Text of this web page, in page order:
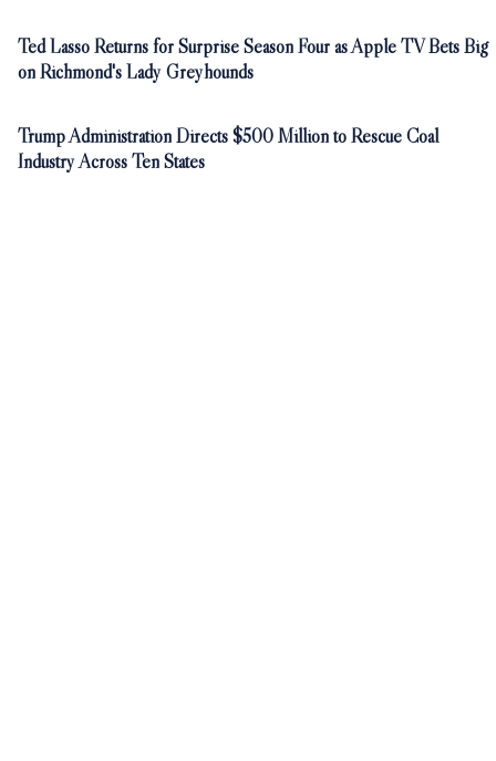
Ted Lasso Returns for Surprise Season Four as Apple TV Bets Big
on Richmond's Lady Greyhounds
Trump Administration Directs $500 Million to Rescue Coal
Industry Across Ten States